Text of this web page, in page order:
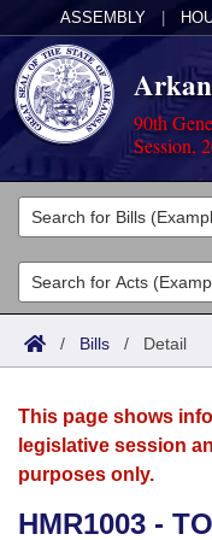
ASSEMBLY
90th
Session,
Legislators
List All
Search
Committees
Joint
House
Acts
Search by Range
Advanced Search
Bills
Search by Range
Advanced Search
Calendars
Meetings and
Arkansas Law
/ Bills / Detail
This page shows
legislative session
purposes only.
HMR1003 -